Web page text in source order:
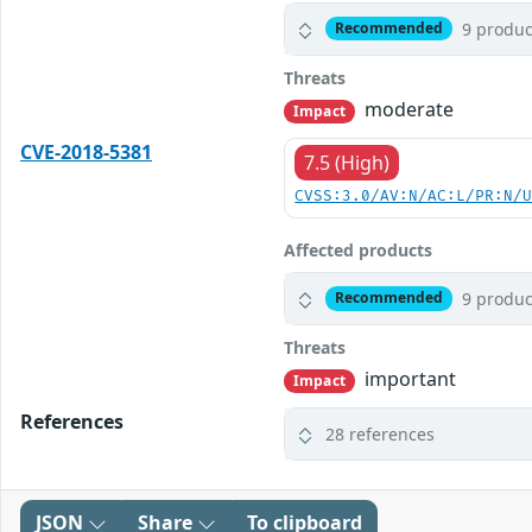
Recommended 9
Threats
Impact
moderate
CVE-2018-5381
7.5 (High)
CVSS:3.0/AV:N/AC:L/
Affected products
Recommended 9
Threats
Impact
important
References
28 references
JSON Share To clipboard